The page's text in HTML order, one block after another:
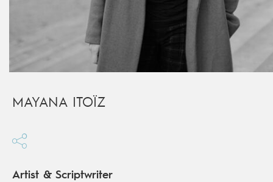
MAYANA ITOÏZ
Artist & Scriptwriter